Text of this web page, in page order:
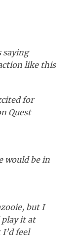
saying
like this
for
Quest
would be in
but I
it at
feel